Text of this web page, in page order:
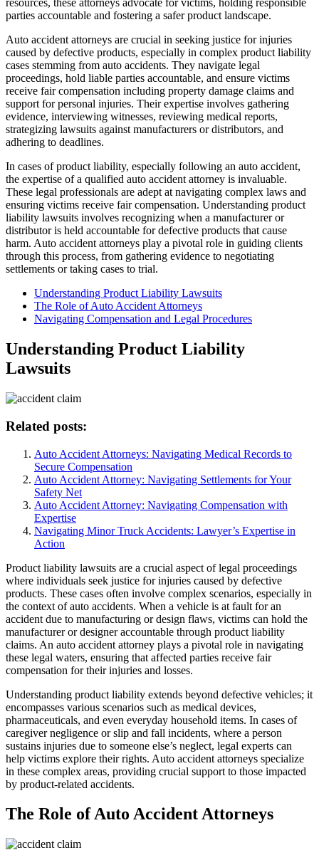
resources, these attorneys advocate for victims, holding responsible
parties accountable and fostering a safer product landscape.
Auto accident attorneys are crucial in seeking justice for injuries
caused by defective products, especially in complex product liability
cases stemming from auto accidents. They navigate legal
proceedings, hold liable parties accountable, and ensure victims
receive fair compensation including property damage claims and
support for personal injuries. Their expertise involves gathering
evidence, interviewing witnesses, reviewing medical reports,
strategizing lawsuits against manufacturers or distributors, and
adhering to deadlines.
In cases of product liability, especially following an auto accident,
the expertise of a qualified auto accident attorney is invaluable.
These legal professionals are adept at navigating complex laws and
ensuring victims receive fair compensation. Understanding product
liability lawsuits involves recognizing when a manufacturer or
distributor is held accountable for defective products that cause
harm. Auto accident attorneys play a pivotal role in guiding clients
through this process, from gathering evidence to negotiating
settlements or taking cases to trial.
Understanding Product Liability Lawsuits
The Role of Auto Accident Attorneys
Navigating Compensation and Legal Procedures
Understanding Product Liability
Lawsuits
Related posts:
Auto Accident Attorneys: Navigating Medical Records to
Secure Compensation
Auto Accident Attorney: Navigating Settlements for Your
Safety Net
Auto Accident Attorney: Navigating Compensation with
Expertise
Navigating Minor Truck Accidents: Lawyer’s Expertise in
Action
Product liability lawsuits are a crucial aspect of legal proceedings
where individuals seek justice for injuries caused by defective
products. These cases often involve complex scenarios, especially in
the context of auto accidents. When a vehicle is at fault for an
accident due to manufacturing or design flaws, victims can hold the
manufacturer or designer accountable through product liability
claims. An auto accident attorney plays a pivotal role in navigating
these legal waters, ensuring that affected parties receive fair
compensation for their injuries and losses.
Understanding product liability extends beyond defective vehicles; it
encompasses various scenarios such as medical devices,
pharmaceuticals, and even everyday household items. In cases of
caregiver negligence or slip and fall incidents, where a person
sustains injuries due to someone else’s neglect, legal experts can
help victims explore their rights. Auto accident attorneys specialize
in these complex areas, providing crucial support to those impacted
by product-related accidents.
The Role of Auto Accident Attorneys